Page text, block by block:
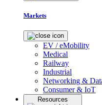
Markets
EV / eMobility
Medical
Railway
Industrial
Networking &
Consumer & IoT
Resources